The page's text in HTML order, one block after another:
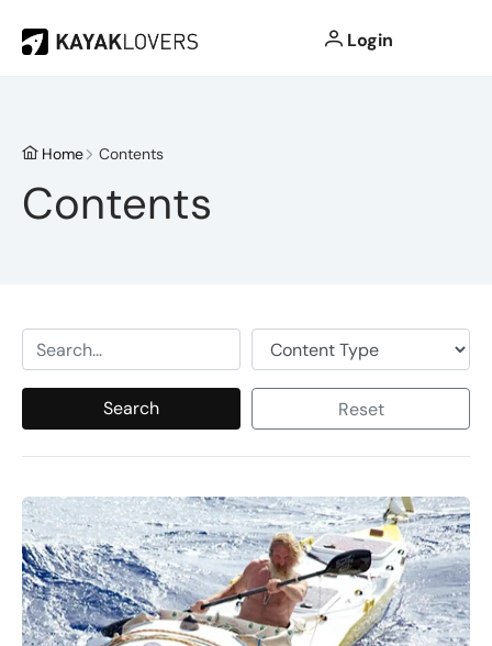
Login
Home Contents
Contents
Search Reset